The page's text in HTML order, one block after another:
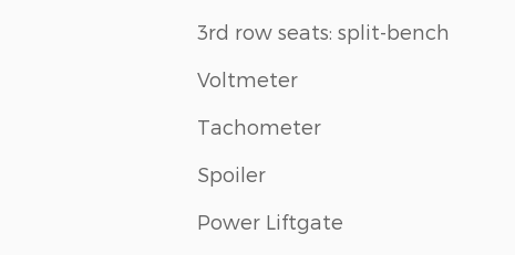
3rd row seats: split-bench
Voltmeter
Tachometer
Spoiler
Power Liftgate